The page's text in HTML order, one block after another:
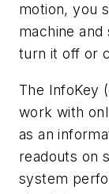
motion, you
machine
turn it off or
The InfoKey
work with
as an
readouts on
system